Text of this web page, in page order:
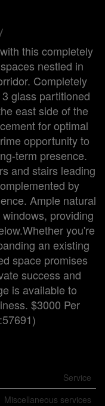
this completely
nestled in
Completely
glass partitioned
east side of the
for optimal
opportunity to
term presence.
and stairs leading
by
Ample natural
providing
you're
an existing
space promises
success and
is available to
$3000 Per
Service
Miscellaneous services